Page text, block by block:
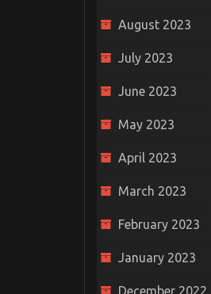
August 2023
July 2023
June 2023
May 2023
April 2023
March 2023
February 2023
January 2023
December 2022